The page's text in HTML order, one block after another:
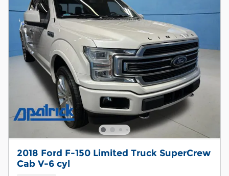
2018 Ford F-150 Limited Truck SuperCrew
Cab V-6 cyl